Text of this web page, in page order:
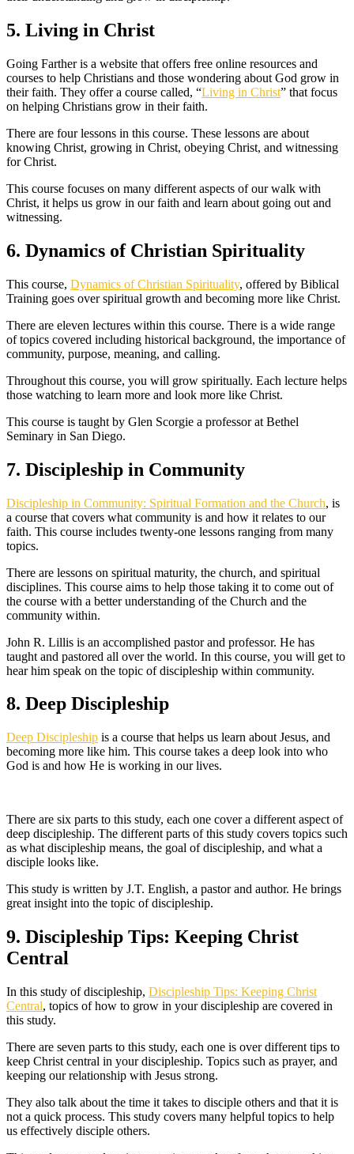
5. Living in Christ
Going Farther is a website that offers free online resources and
courses to help Christians and those wondering about God grow in
their faith. They offer a course called, “Living in Christ” that focus
on helping Christians grow in their faith.
There are four lessons in this course. These lessons are about
knowing Christ, growing in Christ, obeying Christ, and witnessing
for Christ.
This course focuses on many different aspects of our walk with
Christ, it helps us grow in our faith and learn about going out and
witnessing.
6. Dynamics of Christian Spirituality
This course, Dynamics of Christian Spirituality, offered by Biblical
Training goes over spiritual growth and becoming more like Christ.
There are eleven lectures within this course. There is a wide range
of topics covered including historical background, the importance of
community, purpose, meaning, and calling.
Throughout this course, you will grow spiritually. Each lecture helps
those watching to learn more and look more like Christ.
This course is taught by Glen Scorgie a professor at Bethel
Seminary in San Diego.
7. Discipleship in Community
Discipleship in Community: Spiritual Formation and the Church, is
a course that covers what community is and how it relates to our
faith. This course includes twenty-one lessons ranging from many
topics.
There are lessons on spiritual maturity, the church, and spiritual
disciplines. This course aims to help those taking it to come out of
the course with a better understanding of the Church and the
community within.
John R. Lillis is an accomplished pastor and professor. He has
taught and pastored all over the world. In this course, you will get to
hear him speak on the topic of discipleship within community.
8. Deep Discipleship
Deep Discipleship is a course that helps us learn about Jesus, and
becoming more like him. This course takes a deep look into who
God is and how He is working in our lives.
There are six parts to this study, each one cover a different aspect of
deep discipleship. The different parts of this study covers topics such
as what discipleship means, the goal of discipleship, and what a
disciple looks like.
This study is written by J.T. English, a pastor and author. He brings
great insight into the topic of discipleship.
9. Discipleship Tips: Keeping Christ
Central
In this study of discipleship, Discipleship Tips: Keeping Christ
Central, topics of how to grow in your discipleship are covered in
this study.
There are seven parts to this study, each one is over different tips to
keep Christ central in your discipleship. Topics such as prayer, and
keeping our relationship with Jesus strong.
They also talk about the time it takes to disciple others and that it is
not a quick process. This study covers many helpful topics to help
us effectively disciple others.